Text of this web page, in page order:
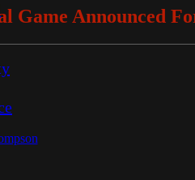
Game Announced